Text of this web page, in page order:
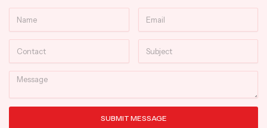
Message
SUBMIT MESSAGE